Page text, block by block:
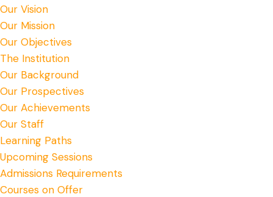
Our Vision
Our Mission
Our Objectives
The Institution
Our Background
Our Prospectives
Our Achievements
Our Staff
Learning Paths
Upcoming Sessions
Admissions Requirements
Courses on Offer